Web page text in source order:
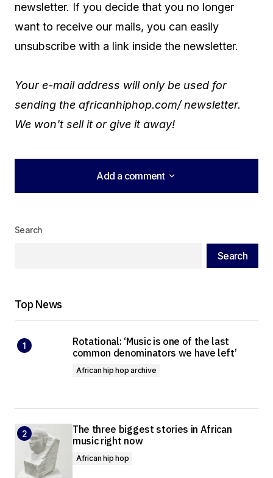
newsletter. If you decide that you no longer
want to receive our mails, you can easily
unsubscribe with a link inside the newsletter.
Your e-mail address will only be used for
sending the africanhiphop.com/ newsletter.
We won't sell it or give it away!
Add a comment
Add a comment
Search
Search
Top News
Rotational: ‘Music is one of the last
common denominators we have left’
African hip hop archive
The three biggest stories in African
music right now
African hip hop